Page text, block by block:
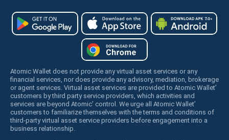
Atomic Wallet does not provide any virtual asset services or any
financial services, nor does provide any advisory, mediation, brokerage
or agent services. Virtual asset services are provided to Atomic Wallet’
customers by third party service providers, which activities and
services are beyond Atomic’ control. We urge all Atomic Wallet’
customers to familiarize themselves with the terms and conditions of
third-party virtual asset service providers before engagement into a
business relationship.